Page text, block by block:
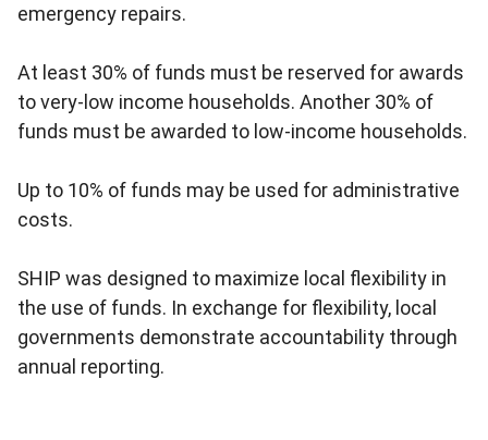
emergency repairs.
At least 30% of funds must be reserved for awards
to very-low income households. Another 30% of
funds must be awarded to low-income households.
Up to 10% of funds may be used for administrative
costs.
SHIP was designed to maximize local flexibility in
the use of funds. In exchange for flexibility, local
governments demonstrate accountability through
annual reporting.